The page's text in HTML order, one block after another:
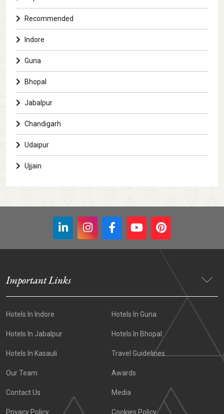
Recommended
Indore
Guna
Bhopal
Jabalpur
Chandigarh
Udaipur
Ujjain
Important Links
Hotels In Indore Hotels In Guna
Hotels In Jabalpur Hotels In Bhopal
Hotels In Kasauli Travel Guidelines
Our Team Awards
Contact Us Media
Privacy Policy Cookies Policy